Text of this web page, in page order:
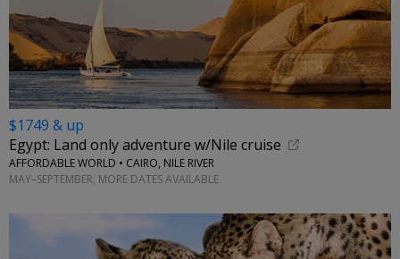
$1749 & up
Egypt: Land only adventure w/Nile cruise
AFFORDABLE WORLD • CAIRO, NILE RIVER
MAY–SEPTEMBER; MORE DATES AVAILABLE